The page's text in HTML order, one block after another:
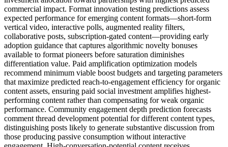
commercial impact. Format innovation testing predictions assess
expected performance for emerging content formats—short-form
vertical video, interactive polls, augmented reality filters,
collaborative posts, subscription-gated content—providing early
adoption guidance that captures algorithmic novelty bonuses
available to format pioneers before saturation diminishes
differentiation value. Paid amplification optimization models
recommend minimum viable boost budgets and targeting parameters
that maximize predicted reach-to-engagement efficiency for organic
content assets, ensuring paid social investment amplifies highest-
performing content rather than compensating for weak organic
performance. Community engagement depth prediction forecasts
comment thread development potential for different content types,
distinguishing posts likely to generate substantive discussion from
those producing passive consumption without interactive